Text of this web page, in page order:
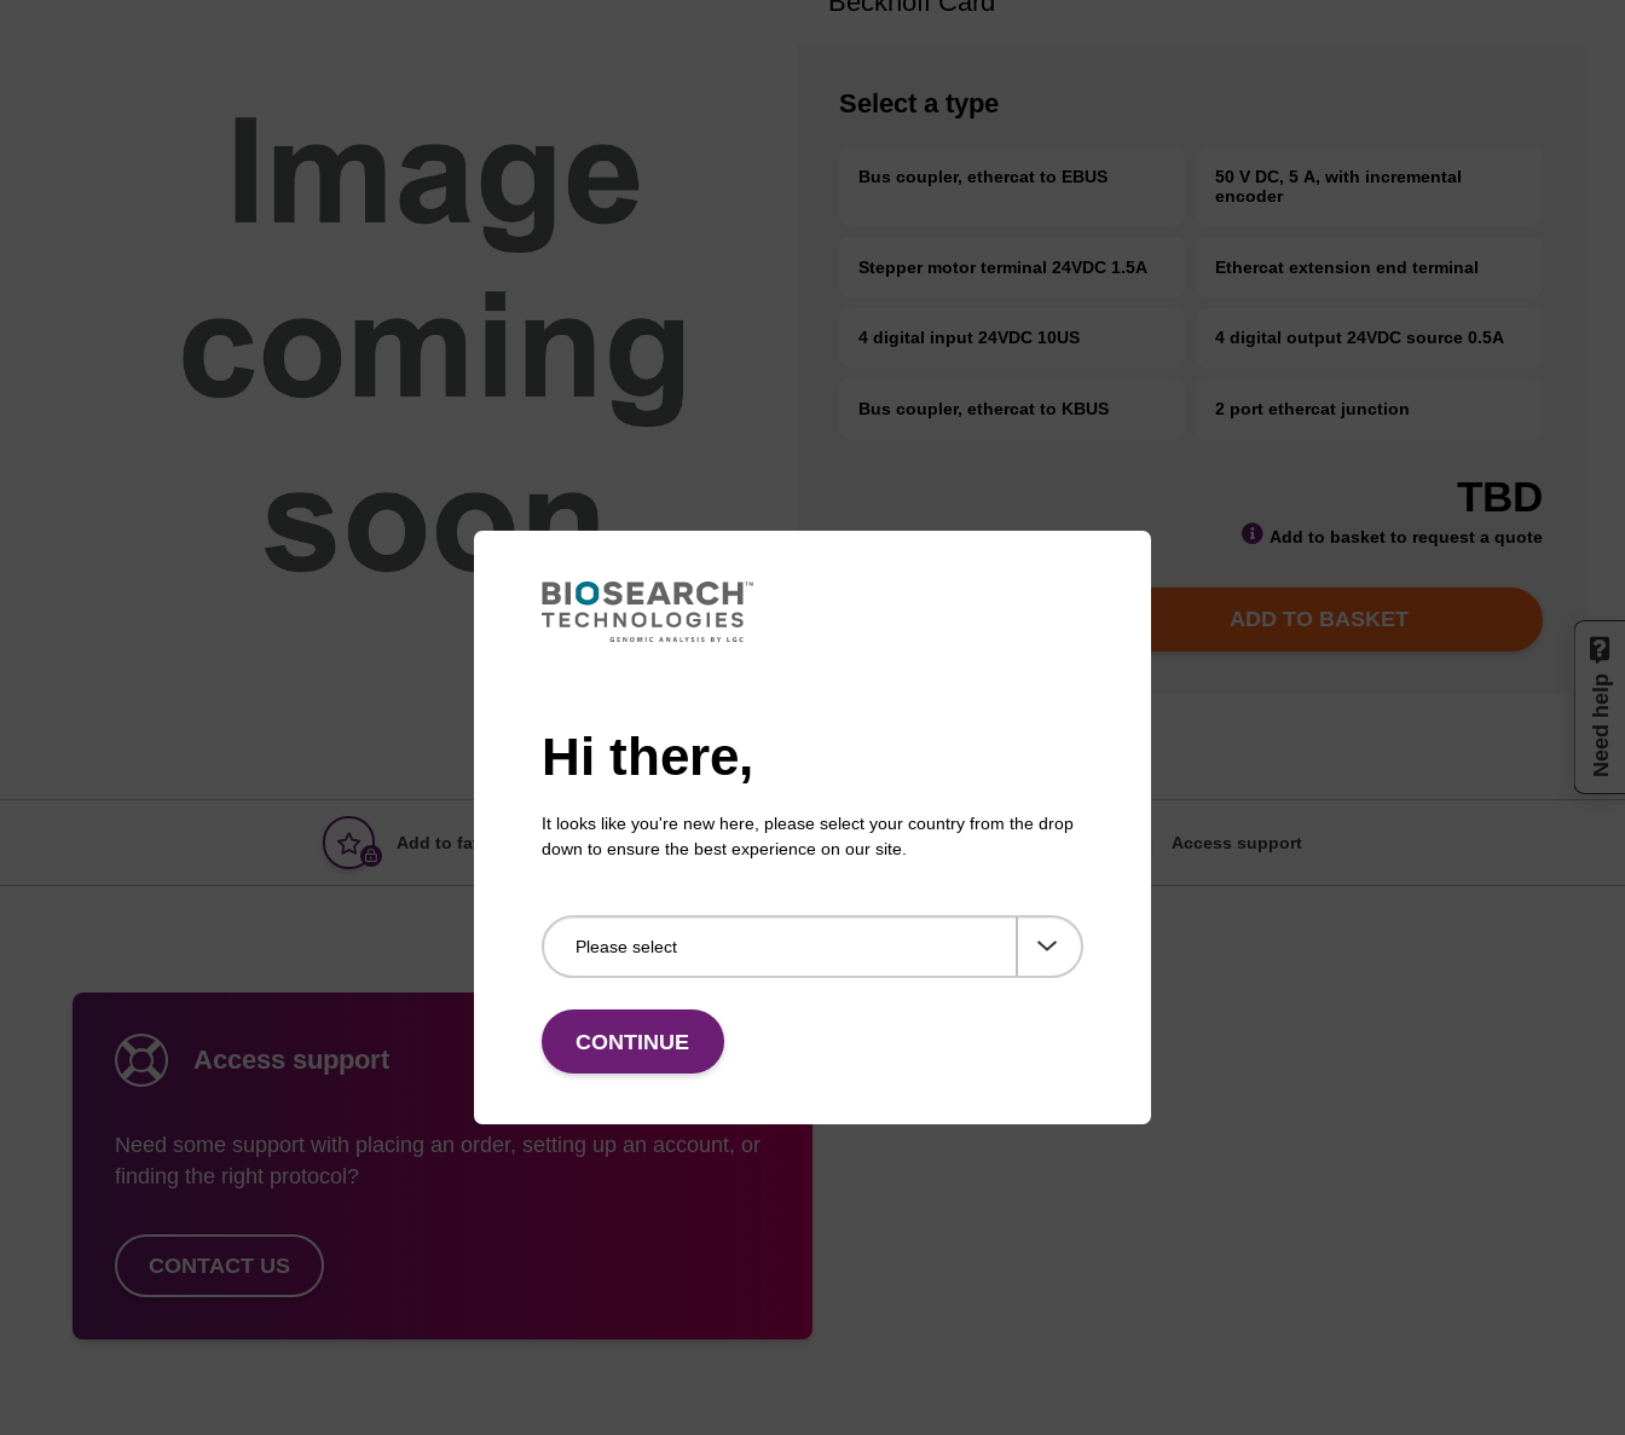
Select a type
Bus coupler, ethercat to EBUS
50 V DC, 5 A, with incremental
encoder
Stepper motor terminal 24VDC 1.5A Ethercat extension end terminal
4 digital input 24VDC 10US 4 digital output 24VDC source 0.5A
Bus coupler, ethercat to KBUS 2 port ethercat junction
TBD
Add to basket to request a quote
ADD TO BASKET
Add to favourites Share with a colleague Access support
Access support
Need some support with placing an order, setting up an account, or
finding the right protocol?
CONTACT US
Hi there,
It looks like you're new here, please select your country from the drop
down to ensure the best experience on our site.
CONTINUE
Need help